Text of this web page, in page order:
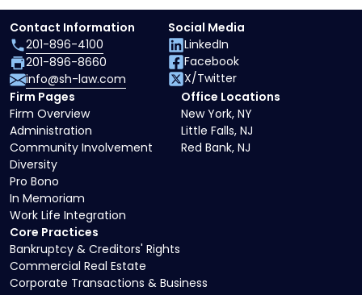
Core Practices
Bankruptcy & Creditors' Rights
Commercial Real Estate
Corporate Transactions & Business
Firm Pages
Firm Overview
Administration
Community Involvement
Diversity
Pro Bono
In Memoriam
Work Life Integration
Office Locations
New York, NY
Little Falls, NJ
Red Bank, NJ
Contact Information
201-896-4100
201-896-8660
info@sh-law.com
Social Media
LinkedIn
Facebook
X/Twitter